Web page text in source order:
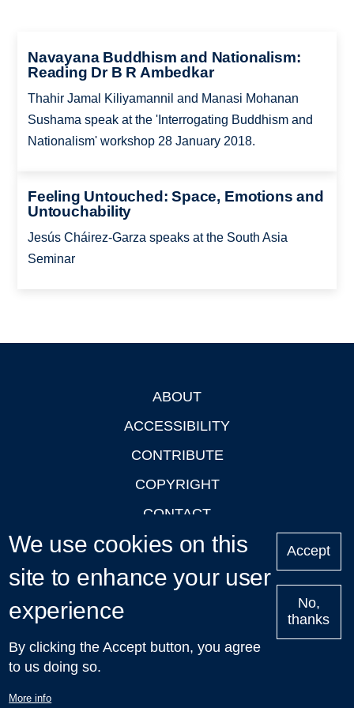
Navayana Buddhism and Nationalism:
Reading Dr B R Ambedkar
Thahir Jamal Kiliyamannil and Manasi Mohanan
Sushama speak at the 'Interrogating Buddhism and
Nationalism' workshop 28 January 2018.
Feeling Untouched: Space, Emotions and
Untouchability
Jesús Cháirez-Garza speaks at the South Asia
Seminar
ABOUT
ACCESSIBILITY
CONTRIBUTE
COPYRIGHT
CONTACT
PRIVACY
LOGIN
Upcoming
Talks in Oxford
| © 2011-2026 The University of Oxford
We use cookies on this
site to enhance your user
experience
By clicking the Accept button, you agree
to us doing so.
More info
Accept
No,
thanks